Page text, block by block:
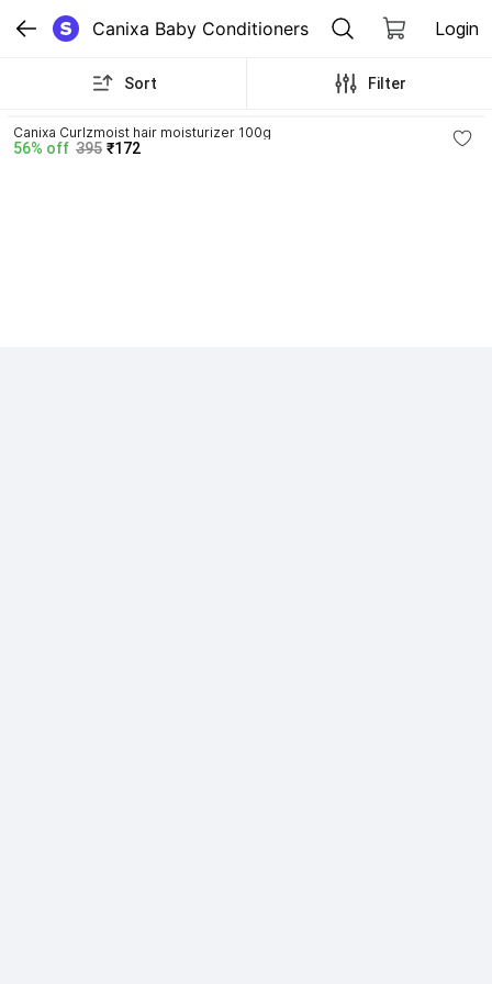
Canixa Baby Conditioners Login
Sort Filter
Canixa Curlzmoist hair moisturizer 100g
56% off 395 ₹172